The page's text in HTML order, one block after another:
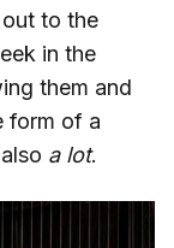
to the
in the
them and
form of a
a lot.